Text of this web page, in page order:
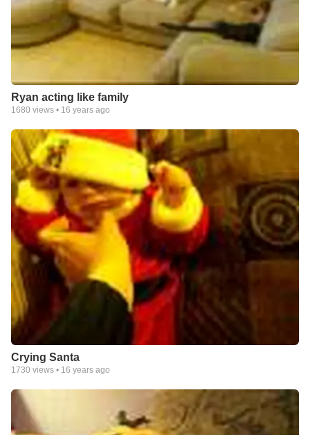
Ryan acting like family
1680 views • 16 years ago
Crying Santa
1730 views • 16 years ago